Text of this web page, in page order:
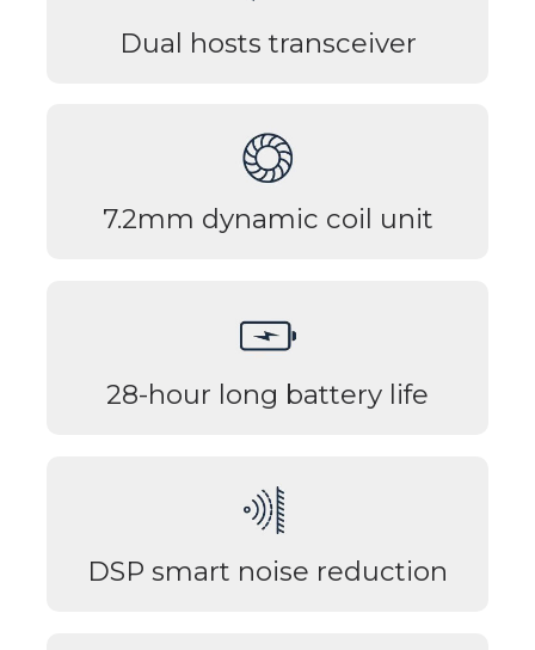
Dual hosts transceiver
7.2mm dynamic coil unit
28-hour long battery life
DSP smart noise reduction